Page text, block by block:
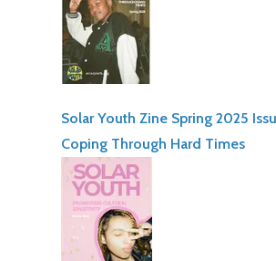
Solar Youth Zine Spring 2025
Coping Through Hard Times